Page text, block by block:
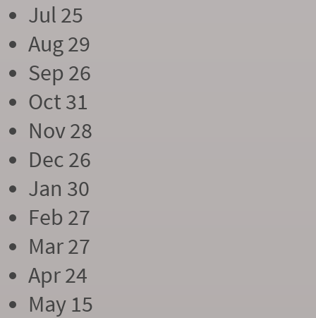
Jul 25
Aug 29
Sep 26
Oct 31
Nov 28
Dec 26
Jan 30
Feb 27
Mar 27
Apr 24
May 15